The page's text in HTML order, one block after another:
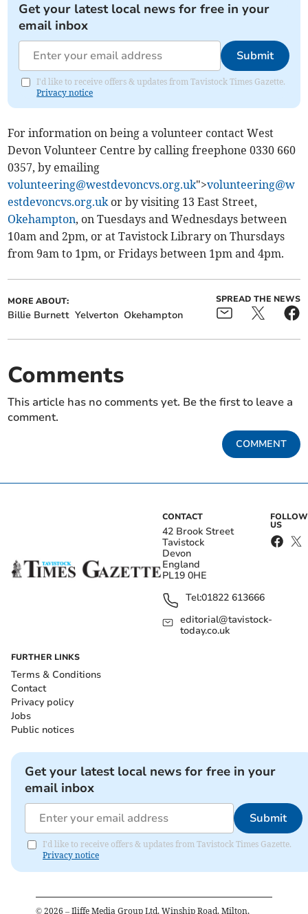
Get your latest local news for free in your
email inbox
Submit
I'd like to receive offers & updates from Tavistock Times Gazette.
Privacy notice
For information on being a volunteer contact West
Devon Volunteer Centre by calling freephone 0330 660
0357, by emailing
volunteering@westdevoncvs.org.uk">volunteering@w
estdevoncvs.org.ukor by visiting 13 East Street,
Okehampton, on Tuesdays and Wednesdays between
10am and 2pm, or at Tavistock Library on Thursdays
from 9am to 1pm, or Fridays between 1pm and 4pm.
MORE ABOUT:
Billie Burnett Yelverton Okehampton
SPREAD THE NEWS
Comments
This article has no comments yet. Be the first to leave a
comment.
COMMENT
CONTACT
42 Brook Street
Tavistock
Devon
England
PL19 0HE
Tel:01822 613666
editorial@tavistock-
today.co.uk
FOLLOW
US
FURTHER LINKS
Terms & Conditions
Contact
Privacy policy
Jobs
Public notices
Get your latest local news for free in your
email inbox
Submit
I'd like to receive offers & updates from Tavistock Times Gazette.
Privacy notice
© 2026 – Iliffe Media Group Ltd, Winship Road, Milton,